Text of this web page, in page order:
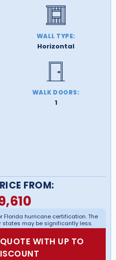
WALL TYPE:
Horizontal
WALK DOORS:
1
FROM:
Florida hurricane certification. The
states may be significantly less.
WITH UP TO